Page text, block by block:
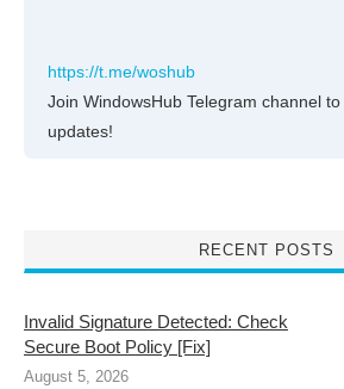
https://t.me/woshub
Join WindowsHub Telegram channel
updates!
RECENT POSTS
Invalid Signature Detected: Check
Secure Boot Policy [Fix]
August 5, 2026